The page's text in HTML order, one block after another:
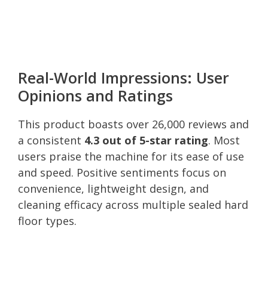
Real-World Impressions: User
Opinions and Ratings
This product boasts over 26,000 reviews and
a consistent 4.3 out of 5-star rating. Most
users praise the machine for its ease of use
and speed. Positive sentiments focus on
convenience, lightweight design, and
cleaning efficacy across multiple sealed hard
floor types.